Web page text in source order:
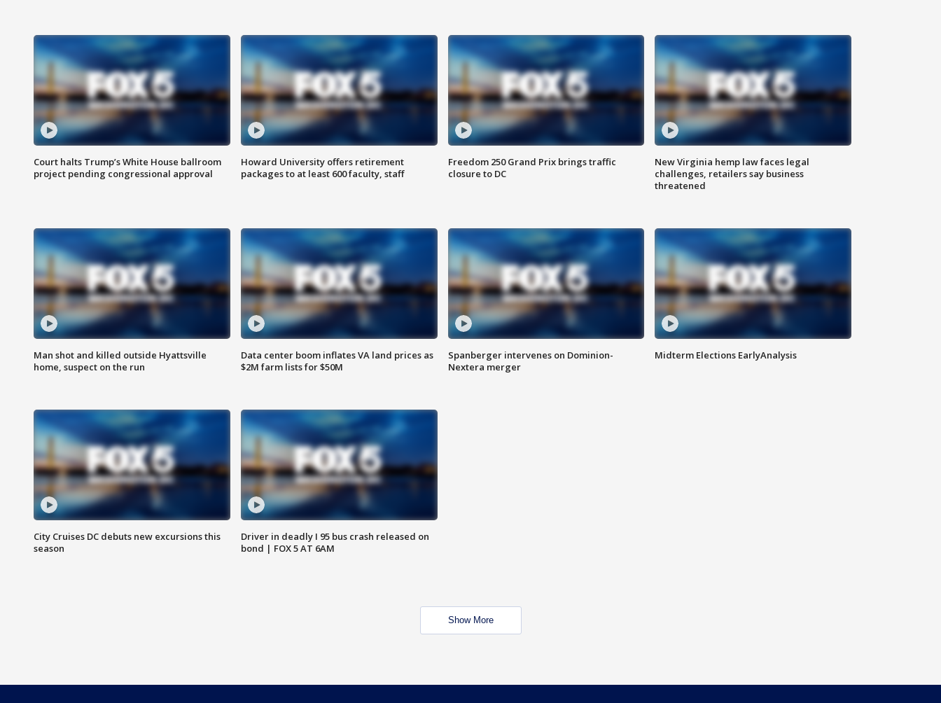
Court halts Trump’s White House ballroom
project pending congressional approval
Howard University offers retirement
packages to at least 600 faculty, staff
Freedom 250 Grand Prix brings traffic
closure to DC
New Virginia hemp law faces legal
challenges, retailers say business
threatened
Man shot and killed outside Hyattsville
home, suspect on the run
Data center boom inflates VA land prices as
$2M farm lists for $50M
Spanberger intervenes on Dominion-
Nextera merger
Midterm Elections EarlyAnalysis
City Cruises DC debuts new excursions this
season
Driver in deadly I 95 bus crash released on
bond | FOX 5 AT 6AM
Show More